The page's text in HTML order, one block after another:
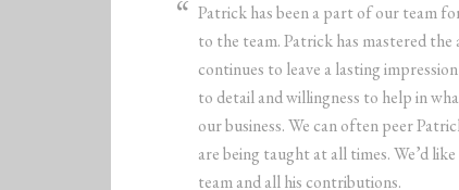
Patrick has been a part of our team
to the team. Patrick has mastered
continues to leave a lasting
to detail and willingness to help in
our business. We can often peer
are being taught at all times. We’d
team and all his contributions.